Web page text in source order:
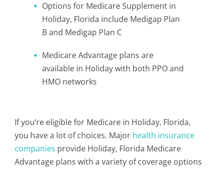
Options for Medicare Supplement in
Holiday, Florida include Medigap Plan
B and Medigap Plan C
Medicare Advantage plans are
available in Holiday with both PPO and
HMO networks
If you’re eligible for Medicare in Holiday, Florida,
you have a lot of choices. Major health insurance
companies provide Holiday, Florida Medicare
Advantage plans with a variety of coverage options